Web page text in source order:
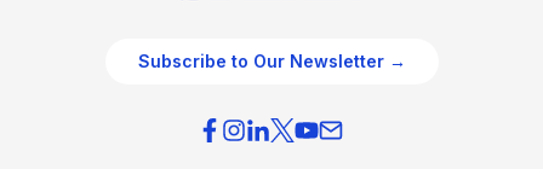
Subscribe to Our Newsletter →